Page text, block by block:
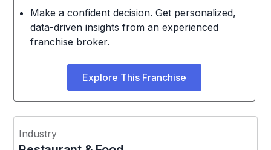
Make a confident decision. Get personalized,
data-driven insights from an experienced
franchise broker.
Explore This Franchise
Industry